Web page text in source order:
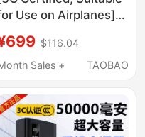
Use on Airplanes]
High-Power
Fast Charging
27200Mah
Capacity Mobile
Supply Suitable
$116.04
Sales +
TAOBAO